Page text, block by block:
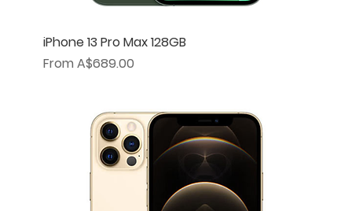
iPhone 13 Pro Max 128GB
From A$689.00
Sale Price